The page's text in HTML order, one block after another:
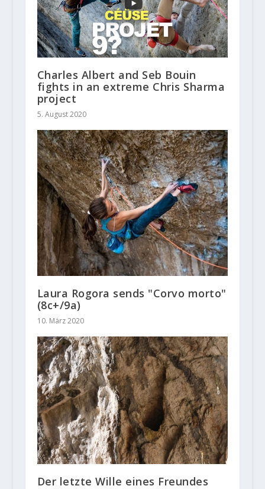
Charles Albert and Seb Bouin
fights in an extreme Chris Sharma
project
5. August 2020
Laura Rogora sends "Corvo morto"
(8c+/9a)
10. März 2020
Der letzte Wille eines Freundes